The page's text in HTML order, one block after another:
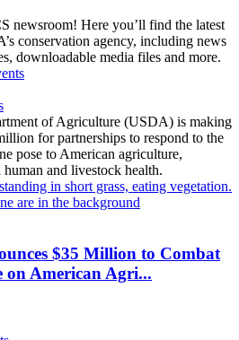
newsroom! Here you’ll find the latest
conservation agency, including news
downloadable media files and more.
of Agriculture (USDA) is making
for partnerships to respond to the
pose to American agriculture,
human and livestock health.
$35 Million to Combat
on American Agri...